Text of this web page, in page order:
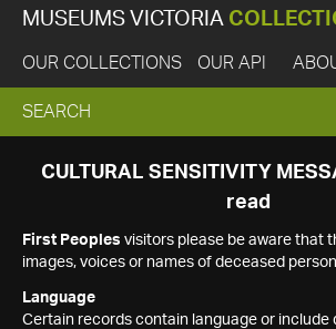
MUSEUMS VICTORIA
OUR COLLECTIONS OUR API
EXPAND
SEARCH
SEARCH
CULTURAL SENSITIVITY
read
First Peoples visitors please be aware that
images, voices or names of deceased
Language
Certain records contain language or include